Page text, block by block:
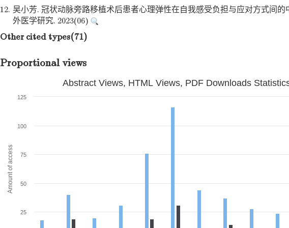
12. 吴小芳. 冠状动脉旁路移植术后患者心理弹性在自我感受负担与应对方式间的
外医学研究. 2023(06)
Other cited types(71)
Proportional views
Amount of access
Abstract Views, HTML Views, PDF Downloads
25
50
75
100
125